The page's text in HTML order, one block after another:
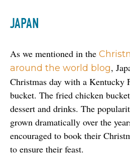
JAPAN
As we mentioned in the
around the world blog,
Christmas day with a Kentucky
bucket. The fried chicken
dessert and drinks. The
grown dramatically over the
encouraged to book their
to ensure their feast.